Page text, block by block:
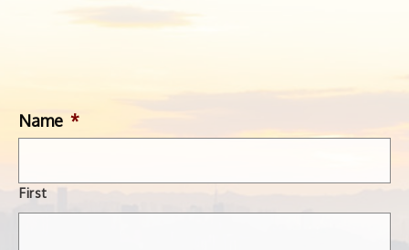
Name *
First